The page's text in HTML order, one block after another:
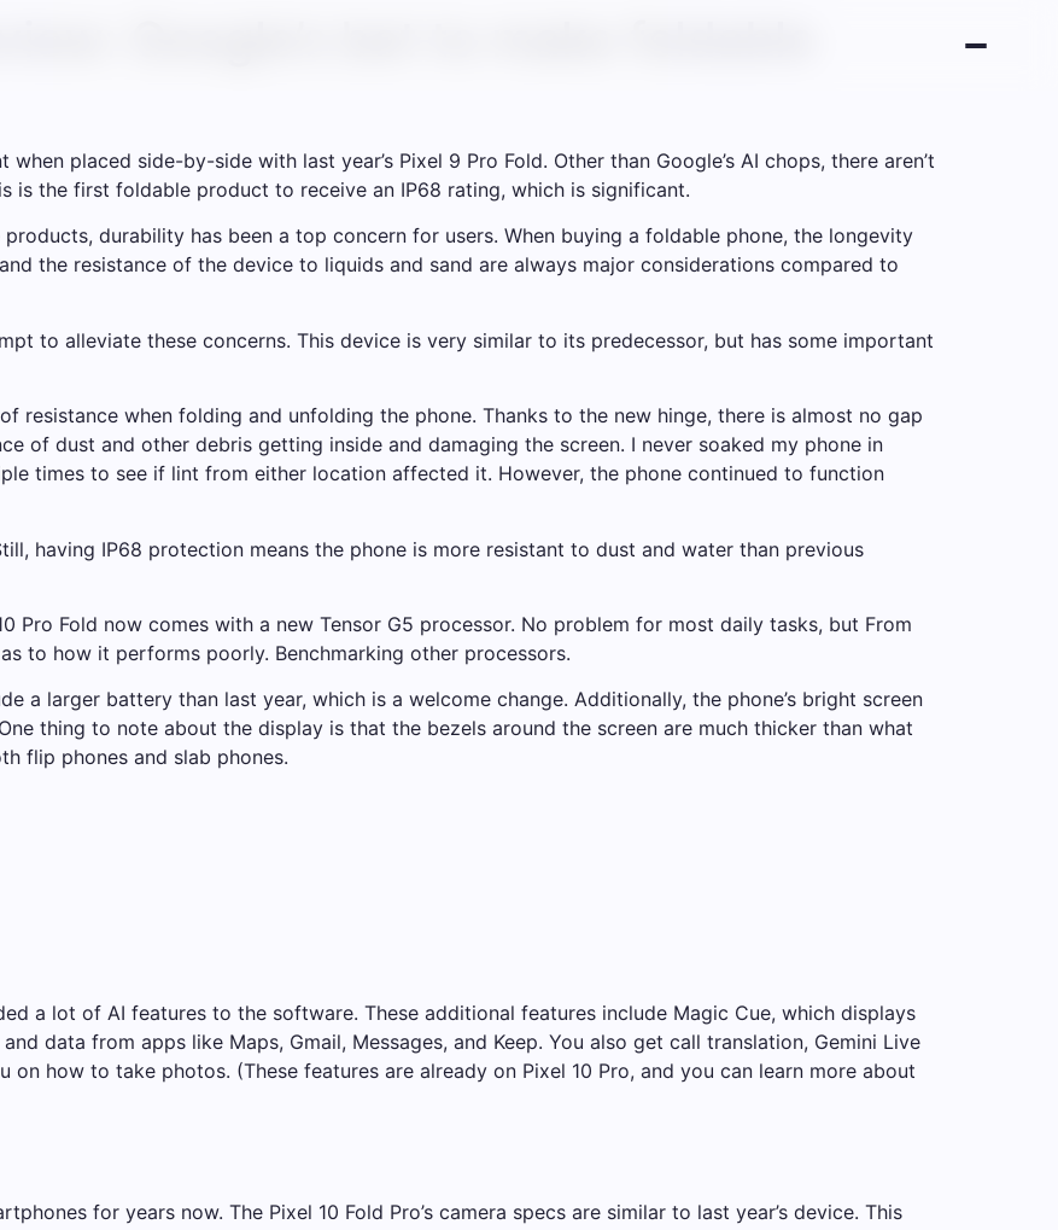
Google’s bet to make foldable
placed side-by-side with last year’s Pixel 9 Pro Fold. Other than Google’s AI chops, there aren’t
is the first foldable product to receive an IP68 rating, which is significant.
durability has been a top concern for users. When buying a foldable phone, the longevity
the resistance of the device to liquids and sand are always major considerations compared to
to alleviate these concerns. This device is very similar to its predecessor, but has some important
resistance when folding and unfolding the phone. Thanks to the new hinge, there is almost no gap
of dust and other debris getting inside and damaging the screen. I never soaked my phone in
times to see if lint from either location affected it. However, the phone continued to function
having IP68 protection means the phone is more resistant to dust and water than previous
Pro Fold now comes with a new Tensor G5 processor. No problem for most daily tasks, but From
to how it performs poorly. Benchmarking other processors.
a larger battery than last year, which is a welcome change. Additionally, the phone’s bright screen
thing to note about the display is that the bezels around the screen are much thicker than what
flip phones and slab phones.
a lot of AI features to the software. These additional features include Magic Cue, which displays
data from apps like Maps, Gmail, Messages, and Keep. You also get call translation, Gemini Live
how to take photos. (These features are already on Pixel 10 Pro, and you can learn more about
for years now. The Pixel 10 Fold Pro’s camera specs are similar to last year’s device. This